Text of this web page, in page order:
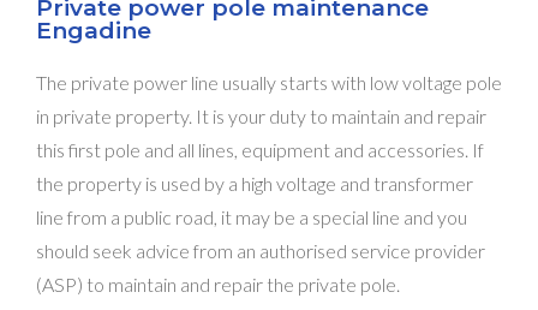
Private power pole maintenance
Engadine
The private power line usually starts with low voltage pole
in private property. It is your duty to maintain and repair
this first pole and all lines, equipment and accessories. If
the property is used by a high voltage and transformer
line from a public road, it may be a special line and you
should seek advice from an authorised service provider
(ASP) to maintain and repair the private pole.